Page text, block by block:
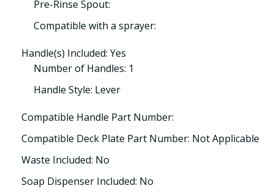
Pre-Rinse Spout:
Compatible with a sprayer:
Handle(s) Included: Yes
Number of Handles: 1
Handle Style: Lever
Compatible Handle Part Number:
Compatible Deck Plate Part Number: Not Applicable
Waste Included: No
Soap Dispenser Included: No